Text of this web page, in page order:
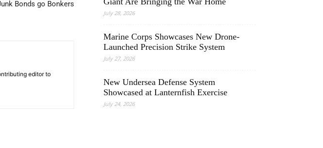
Bonds go Bonkers
editor to
July 28, 2026
Marine Corps Showcases New Drone-
Launched Precision Strike System
July 27, 2026
New Undersea Defense System
Showcased at Lanternfish Exercise
July 24, 2026